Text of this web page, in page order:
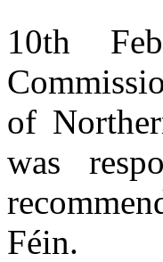
10th
of
was
Féin.